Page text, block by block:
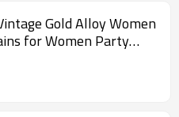
Gold Alloy Women
for Women Party